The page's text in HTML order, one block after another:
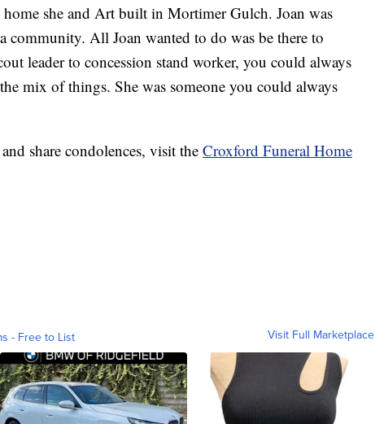
she and Art built in Mortimer Gulch. Joan was
community. All Joan wanted to do was be there to
leader to concession stand worker, you could always
mix of things. She was someone you could always
share condolences, visit the Croxford Funeral Home
- Free to List Visit Full Marketplace